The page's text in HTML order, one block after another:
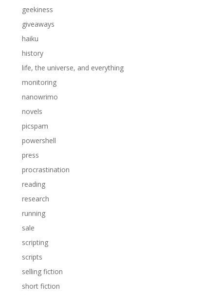
geekiness
giveaways
haiku
history
life, the universe, and everything
monitoring
nanowrimo
novels
picspam
powershell
press
procrastination
reading
research
running
sale
scripting
scripts
selling fiction
short fiction